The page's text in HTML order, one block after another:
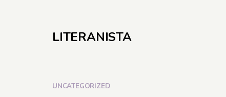
LITERANISTA
UNCATEGORIZED